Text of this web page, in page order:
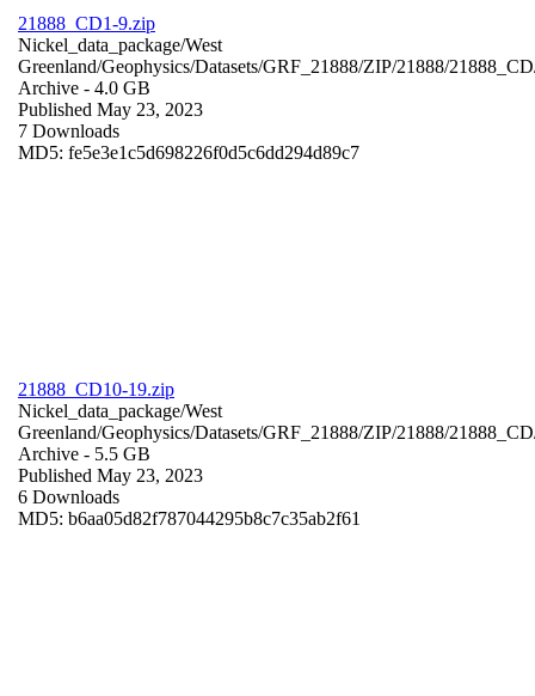
21888_CD1-9.zip
Nickel_data_package/West
Greenland/Geophysics/Datasets/GRF_21888/ZIP/21888/
Archive - 4.0 GB
Published May 23, 2023
7 Downloads
MD5: fe5e3e1c5d698226f0d5c6dd294d89c7
21888_CD10-19.zip
Nickel_data_package/West
Greenland/Geophysics/Datasets/GRF_21888/ZIP/21888/
Archive - 5.5 GB
Published May 23, 2023
6 Downloads
MD5: b6aa05d82f787044295b8c7c35ab2f61